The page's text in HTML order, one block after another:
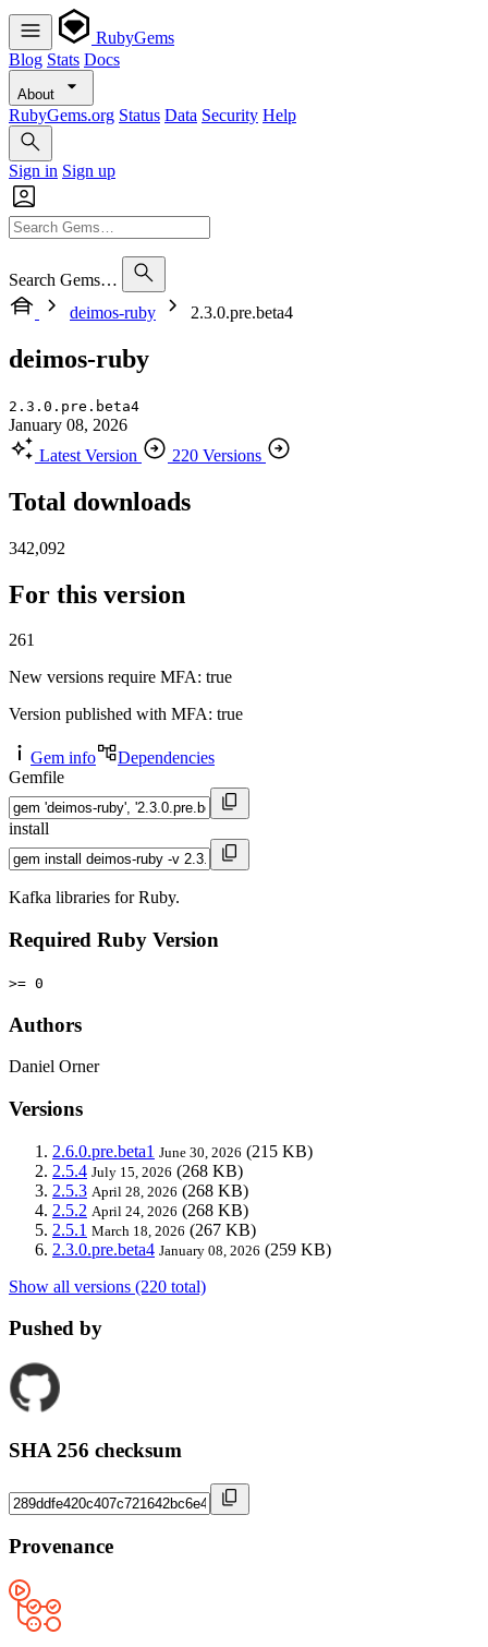
RubyGems
Blog Stats Docs
About
RubyGems.org Status Data Security Help
Sign in Sign up
Search Gems…
deimos-ruby
2.3.0.pre.beta4
deimos-ruby
2.3.0.pre.beta4
January 08, 2026
Latest Version
220 Versions
Total downloads
342,092
For this version
261
New versions require MFA: true
Version published with MFA: true
Gem info
Dependencies
Gemfile
install
Kafka libraries for Ruby.
Required Ruby Version
>= 0
Authors
Daniel Orner
Versions
2.6.0.pre.beta1 June 30, 2026 (215 KB)
2.5.4 July 15, 2026 (268 KB)
2.5.3 April 28, 2026 (268 KB)
2.5.2 April 24, 2026 (268 KB)
2.5.1 March 18, 2026 (267 KB)
2.3.0.pre.beta4 January 08, 2026 (259 KB)
Show all versions (220 total)
Pushed by
SHA 256 checksum
Provenance